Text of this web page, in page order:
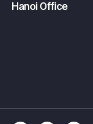
Hanoi Office